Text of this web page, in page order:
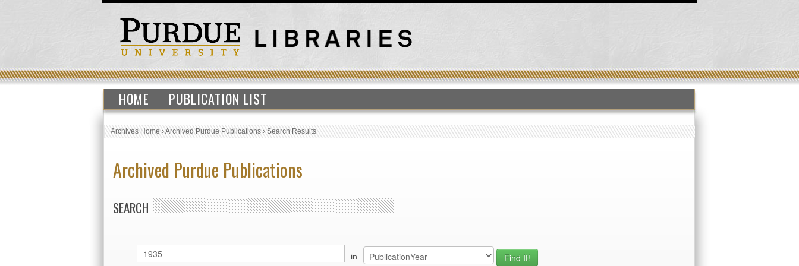
HOME PUBLICATION LIST
Archives Home›Archived Purdue Publications›Search Results
Archived Purdue Publications
SEARCH
in